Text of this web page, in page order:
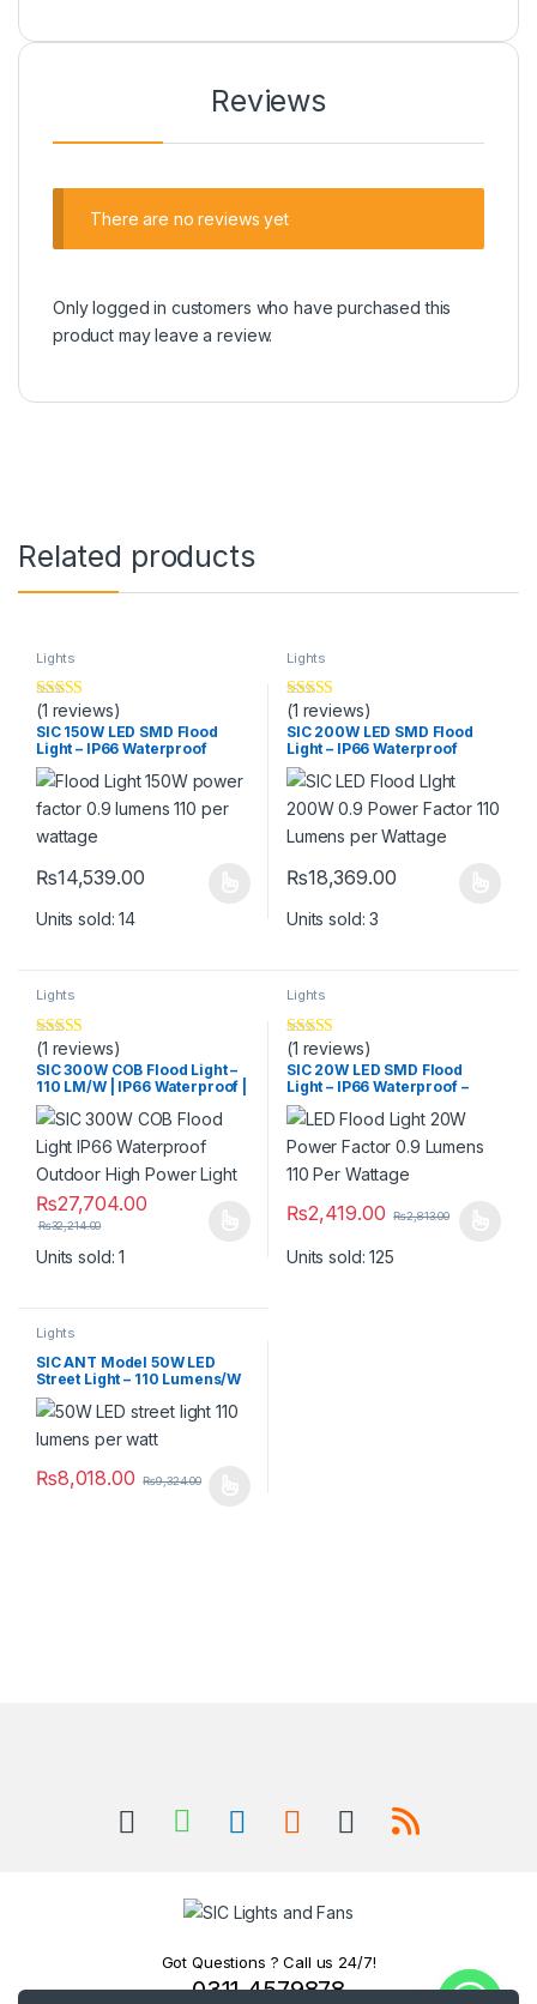
Reviews
There are no reviews yet
Only logged in customers who have purchased this
product may leave a review.
Related products
Lights
Rated5out
of 5
(1 reviews)
SIC 150W LED SMD Flood
Light – IP66 Waterproof
Outdoor Light for Street,
Factory, Gate
₨14,539.00
Units sold: 14
Lights
Rated5out
of 5
(1 reviews)
SIC 200W LED SMD Flood
Light – IP66 Waterproof
Outdoor Light for Street,
Factory, Gate
₨18,369.00
Units sold: 3
Lights
Rated5out
of 5
(1 reviews)
SIC 300W COB Flood Light –
110 LM/W | IP66 Waterproof |
Heavy Duty Outdoor Light
₨27,704.00
₨32,214.00
This product has multiple variants. The options may be chosen
Units sold: 1
Lights
Rated5.00
out of 5
(1 reviews)
SIC 20W LED SMD Flood
Light – IP66 Waterproof –
High Brightness (Warm
White 3200K / Cool White
6000K)
₨2,419.00 ₨2,813.00
Units sold: 125
Lights
SIC ANT Model 50W LED
Street Light – 110 Lumens/W
High Brightness Outdoor
Road Light
₨8,018.00 ₨9,324.00
Got Questions ? Call us 24/7!
0311 4579878